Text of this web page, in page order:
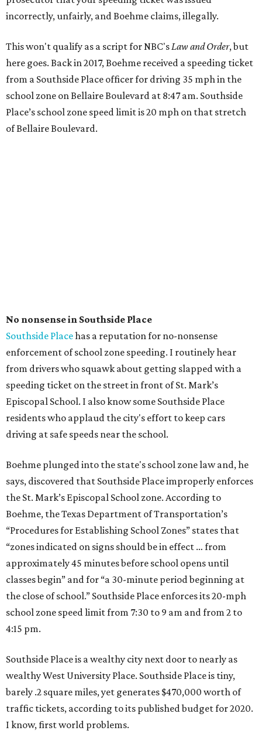
incorrectly, unfairly, and Boehme claims, illegally.
This won't qualify as a script for NBC'sLaw and Order, but
here goes. Back in 2017, Boehme received a speeding ticket
from a Southside Place officer for driving 35 mph in the
school zone on Bellaire Boulevard at 8:47 am. Southside
Place’s school zone speed limit is 20 mph on that stretch
of Bellaire Boulevard.
No nonsense in Southside Place
Southside Placehas a reputation for no-nonsense
enforcement of school zone speeding. I routinely hear
from drivers who squawk about getting slapped with a
speeding ticket on the street in front of St. Mark’s
Episcopal School. I also know some Southside Place
residents who applaud the city's effort to keep cars
driving at safe speeds near the school.
Boehme plunged into the state's school zone law and, he
says, discovered that Southside Place improperly enforces
the St. Mark’s Episcopal School zone. According to
Boehme, the Texas Department of Transportation’s
“Procedures for Establishing School Zones” states that
“zones indicated on signs should be in effect … from
approximately 45 minutes before school opens until
classes begin” and for “a 30-minute period beginning at
the close of school.” Southside Place enforces its 20-mph
school zone speed limit from 7:30 to 9 am and from 2 to
4:15 pm.
Southside Place is a wealthy city next door to nearly as
wealthy West University Place. Southside Place is tiny,
barely .2 square miles, yet generates $470,000 worth of
traffic tickets, according to its published budget for 2020.
I know, first world problems.